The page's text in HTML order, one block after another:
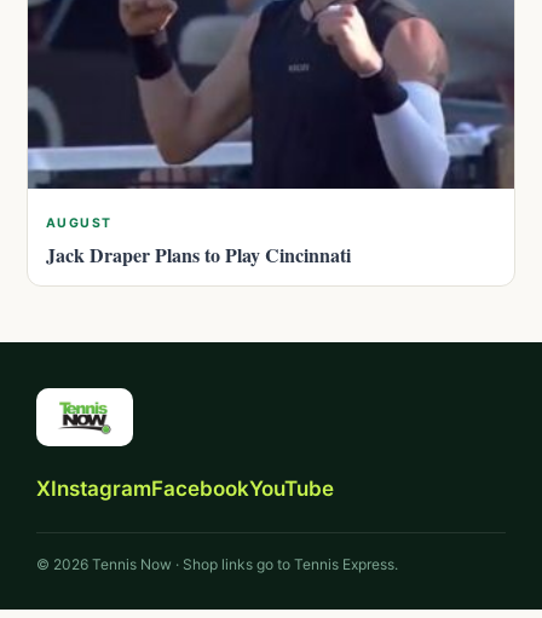
AUGUST
Jack Draper Plans to Play Cincinnati
XInstagramFacebookYouTube
© 2026 Tennis Now · Shop links go to Tennis Express.